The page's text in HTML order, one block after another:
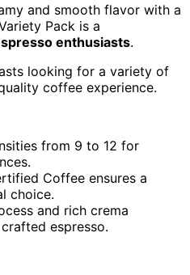
and smooth flavor with a
Pack is a
enthusiasts.
looking for a variety of
coffee experience.
from 9 to 12 for
Coffee ensures a
choice.
and rich crema
espresso.